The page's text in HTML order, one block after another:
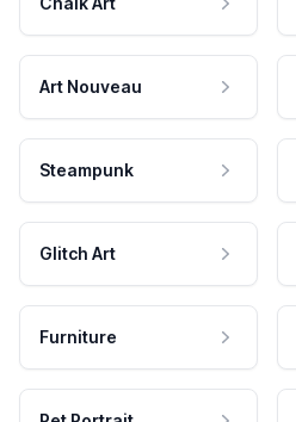
Art Nouveau
Steampunk
Glitch Art
Furniture